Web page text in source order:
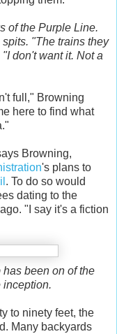
of the Purple Line.
"The trains they
don't want it. Not a
full," Browning
here to find what
Browning,
's plans to
. To do so would
dating to the
"I say it's a fiction
been on of the
inception.
to ninety feet, the
Many backyards